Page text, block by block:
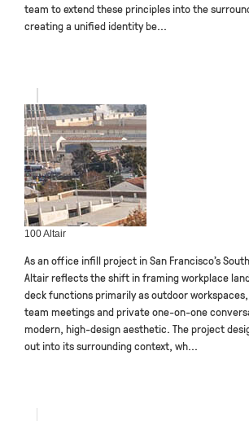
team to extend these principles into the
creating a unified identity be...
100 Altair
As an office infill project in San Francisco’s
Altair reflects the shift in framing workplace
deck functions primarily as outdoor
team meetings and private one-on-one
modern, high-design aesthetic. The project
out into its surrounding context, wh...